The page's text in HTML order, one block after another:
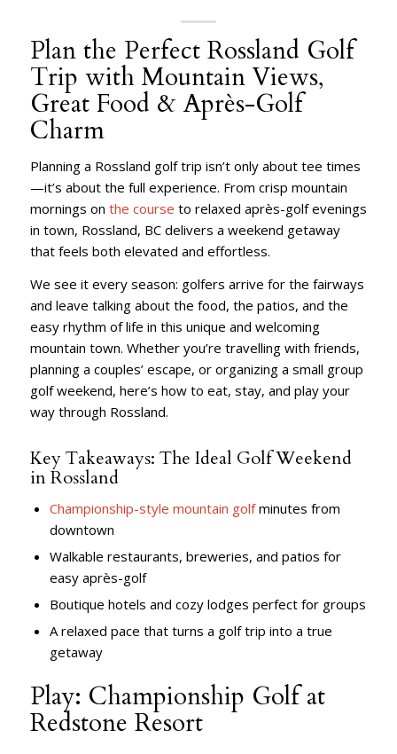
Plan the Perfect Rossland Golf
Trip with Mountain Views,
Great Food & Après-Golf
Charm
Planning a Rossland golf trip isn’t only about tee times
—it’s about the full experience. From crisp mountain
mornings on the course to relaxed après-golf evenings
in town, Rossland, BC delivers a weekend getaway
that feels both elevated and effortless.
We see it every season: golfers arrive for the fairways
and leave talking about the food, the patios, and the
easy rhythm of life in this unique and welcoming
mountain town. Whether you’re travelling with friends,
planning a couples’ escape, or organizing a small group
golf weekend, here’s how to eat, stay, and play your
way through Rossland.
Key Takeaways: The Ideal Golf Weekend
in Rossland
Championship-style mountain golfminutes from
downtown
Walkable restaurants, breweries, and patios for
easy après-golf
Boutique hotels and cozy lodges perfect for groups
A relaxed pace that turns a golf trip into a true
getaway
Play: Championship Golf at
Redstone Resort